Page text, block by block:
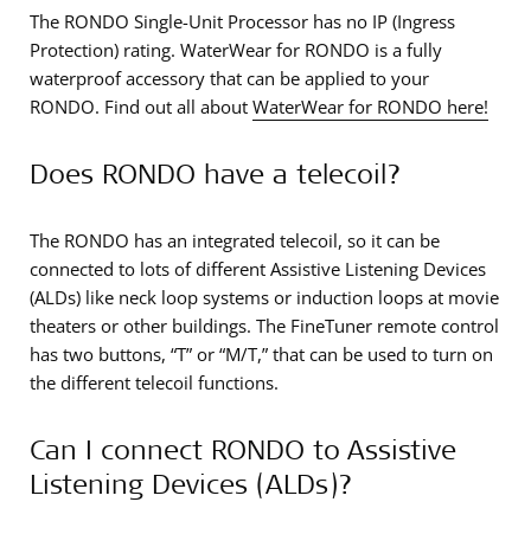
The RONDO Single-Unit Processor has no IP (Ingress
Protection) rating. WaterWear for RONDO is a fully
waterproof accessory that can be applied to your
RONDO. Find out all about WaterWear for RONDO here!
Does RONDO have a telecoil?
The RONDO has an integrated telecoil, so it can be
connected to lots of different Assistive Listening Devices
(ALDs) like neck loop systems or induction loops at movie
theaters or other buildings. The FineTuner remote control
has two buttons, “T” or “M/T,” that can be used to turn on
the different telecoil functions.
Can I connect RONDO to Assistive
Listening Devices (ALDs)?